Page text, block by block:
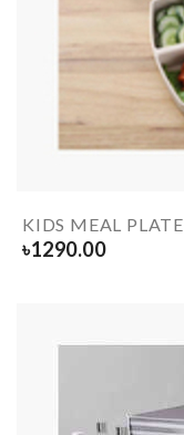
KIDS MEAL PLATE
৳1290.00